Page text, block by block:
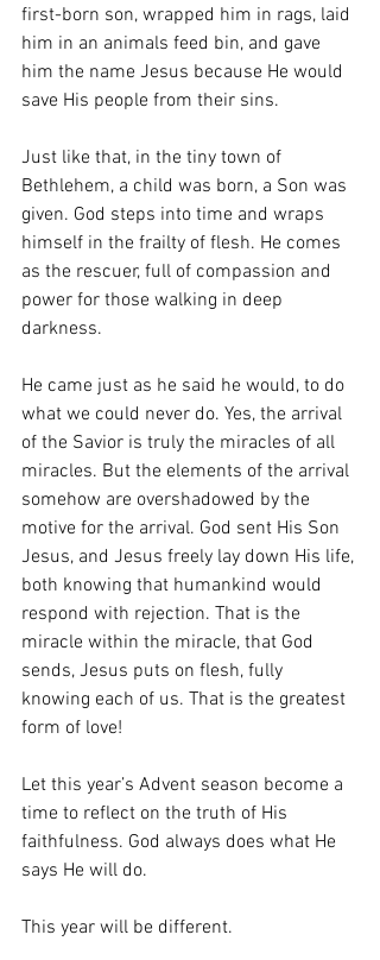
first-born son, wrapped him in rags, laid
him in an animals feed bin, and gave
him the name Jesus because He would
save His people from their sins.
Just like that, in the tiny town of
Bethlehem, a child was born, a Son was
given. God steps into time and wraps
himself in the frailty of flesh. He comes
as the rescuer, full of compassion and
power for those walking in deep
darkness.
He came just as he said he would, to do
what we could never do. Yes, the arrival
of the Savior is truly the miracles of all
miracles. But the elements of the arrival
somehow are overshadowed by the
motive for the arrival. God sent His Son
Jesus, and Jesus freely lay down His life,
both knowing that humankind would
respond with rejection. That is the
miracle within the miracle, that God
sends, Jesus puts on flesh, fully
knowing each of us. That is the greatest
form of love!
Let this year’s Advent season become a
time to reflect on the truth of His
faithfulness. God always does what He
says He will do.
This year will be different.